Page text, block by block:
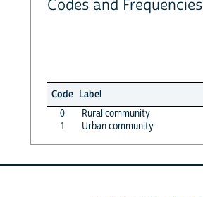
Codes and Frequencies
Code Label
0
Rural community
1
Urban community